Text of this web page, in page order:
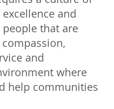
and
people that are
and
where
help communities